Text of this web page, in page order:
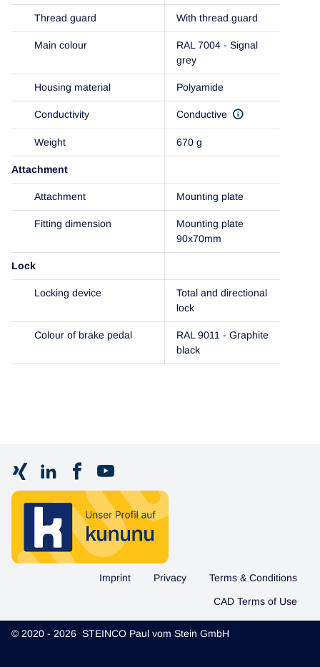
Thread guard With thread guard
Main colour
RAL 7004 - Signal
grey
Housing material Polyamide
Conductivity Conductive
Weight 670 g
Attachment
Attachment Mounting plate
Fitting dimension
Mounting plate
90x70mm
Lock
Locking device
Total and directional
lock
Colour of brake pedal
RAL 9011 - Graphite
black
Imprint Privacy Terms & Conditions
CAD Terms of Use
© 2020 - 2026 STEINCO Paul vom Stein GmbH